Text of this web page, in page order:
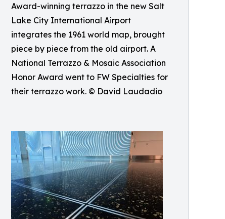
Award-winning terrazzo in the new Salt
Lake City International Airport
integrates the 1961 world map, brought
piece by piece from the old airport. A
National Terrazzo & Mosaic Association
Honor Award went to FW Specialties for
their terrazzo work. © David Laudadio